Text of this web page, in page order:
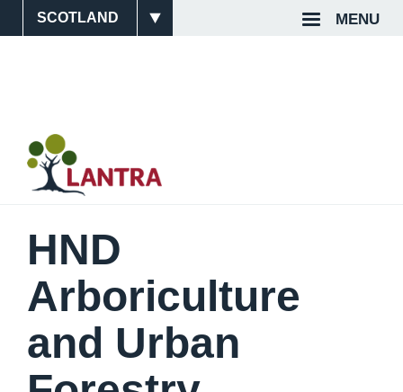
MENU
Site
Top
HND
Arboriculture
and Urban